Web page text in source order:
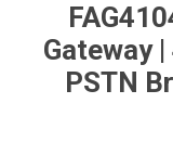
Gateway
PSTN